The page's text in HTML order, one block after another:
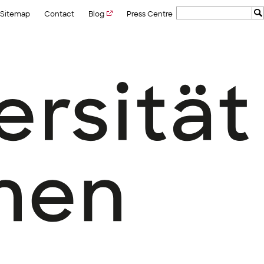
Sitemap Contact Blog Press Centre